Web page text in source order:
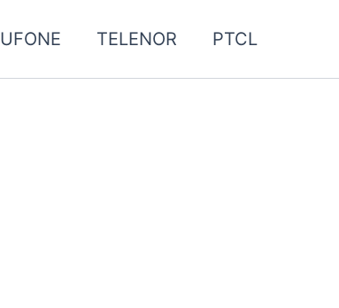
UFONE TELENOR PTCL